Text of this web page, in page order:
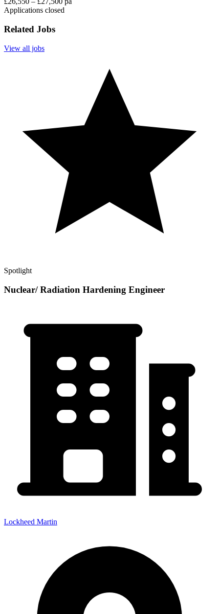
Applications closed
Related Jobs
View all jobs
Spotlight
Nuclear/ Radiation Hardening Engineer
Lockheed Martin